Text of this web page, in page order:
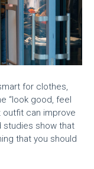
for clothes,
“look good, feel
can improve
studies show that
that you should